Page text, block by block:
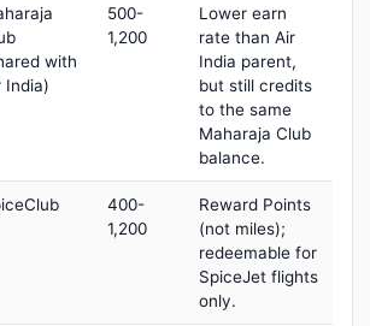
with
India)
500-
1,200
Lower earn
rate than Air
India parent,
but still credits
to the same
Maharaja Club
balance.
400-
1,200
Reward Points
(not miles);
redeemable for
SpiceJet flights
only.